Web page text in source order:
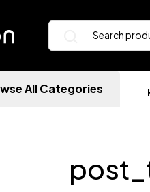
All Categories